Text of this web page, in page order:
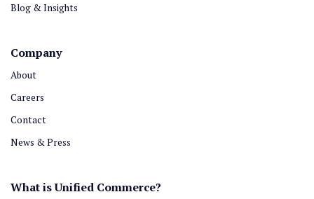
Blog & Insights
Company
About
Careers
Contact
News & Press
What is Unified Commerce?